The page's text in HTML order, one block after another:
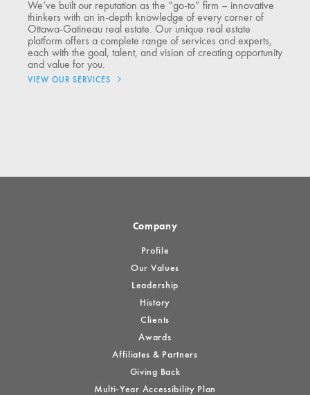
We’ve built our reputation as the “go-to” firm – innovative
thinkers with an in-depth knowledge of every corner of
Ottawa-Gatineau real estate. Our unique real estate
platform offers a complete range of services and experts,
each with the goal, talent, and vision of creating opportunity
and value for you.
VIEW OUR SERVICES
Company
Profile
Our Values
Leadership
History
Clients
Awards
Affiliates & Partners
Giving Back
Multi-Year Accessibility Plan